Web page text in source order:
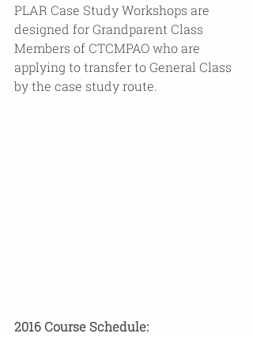
PLAR Case Study Workshops are
designed for Grandparent Class
Members of CTCMPAO who are
applying to transfer to General Class
by the case study route.
2016 Course Schedule: